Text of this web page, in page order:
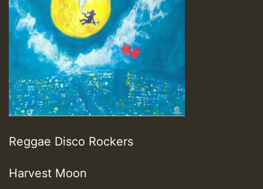
Reggae Disco Rockers
Harvest Moon